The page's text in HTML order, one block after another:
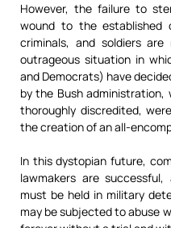
However, the failure to
wound to the
criminals, and soldiers
outrageous situation in
and Democrats) have
by the Bush administration,
thoroughly discredited,
the creation of an all-
In this dystopian future,
lawmakers are
must be held in military
may be subjected to abuse